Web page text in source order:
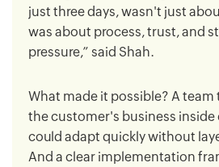
just three days, wasn't just
was about process, trust, and
pressure,” said Shah.
What made it possible? A
the customer's business
could adapt quickly without
And a clear implementation